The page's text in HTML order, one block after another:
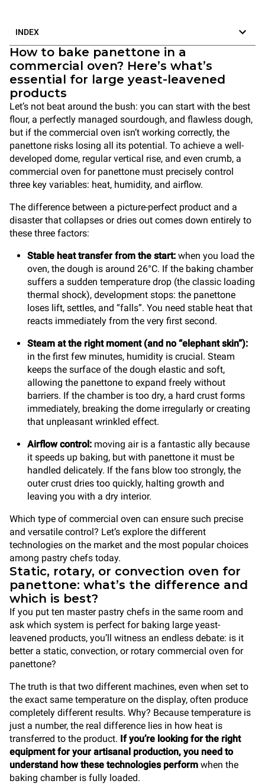
INDEX
How to bake panettone in a
commercial oven? Here’s what’s
essential for large yeast-leavened
products
Let’s not beat around the bush: you can start with the best
flour, a perfectly managed sourdough, and flawless dough,
but if the commercial oven isn’t working correctly, the
panettone risks losing all its potential. To achieve a well-
developed dome, regular vertical rise, and even crumb, a
commercial oven for panettone must precisely control
three key variables: heat, humidity, and airflow.
The difference between a picture-perfect product and a
disaster that collapses or dries out comes down entirely to
these three factors:
Stable heat transfer from the start: when you load the
oven, the dough is around 26°C. If the baking chamber
suffers a sudden temperature drop (the classic loading
thermal shock), development stops: the panettone
loses lift, settles, and “falls”. You need stable heat that
reacts immediately from the very first second.
Steam at the right moment (and no “elephant skin”):
in the first few minutes, humidity is crucial. Steam
keeps the surface of the dough elastic and soft,
allowing the panettone to expand freely without
barriers. If the chamber is too dry, a hard crust forms
immediately, breaking the dome irregularly or creating
that unpleasant wrinkled effect.
Airflow control: moving air is a fantastic ally because
it speeds up baking, but with panettone it must be
handled delicately. If the fans blow too strongly, the
outer crust dries too quickly, halting growth and
leaving you with a dry interior.
Which type of commercial oven can ensure such precise
and versatile control? Let’s explore the different
technologies on the market and the most popular choices
among pastry chefs today.
Static, rotary, or convection oven for
panettone: what’s the difference and
which is best?
If you put ten master pastry chefs in the same room and
ask which system is perfect for baking large yeast-
leavened products, you’ll witness an endless debate: is it
better a static, convection, or rotary commercial oven for
panettone?
The truth is that two different machines, even when set to
the exact same temperature on the display, often produce
completely different results. Why? Because temperature is
just a number, the real difference lies in how heat is
transferred to the product. If you’re looking for the right
equipment for your artisanal production, you need to
understand how these technologies perform when the
baking chamber is fully loaded.